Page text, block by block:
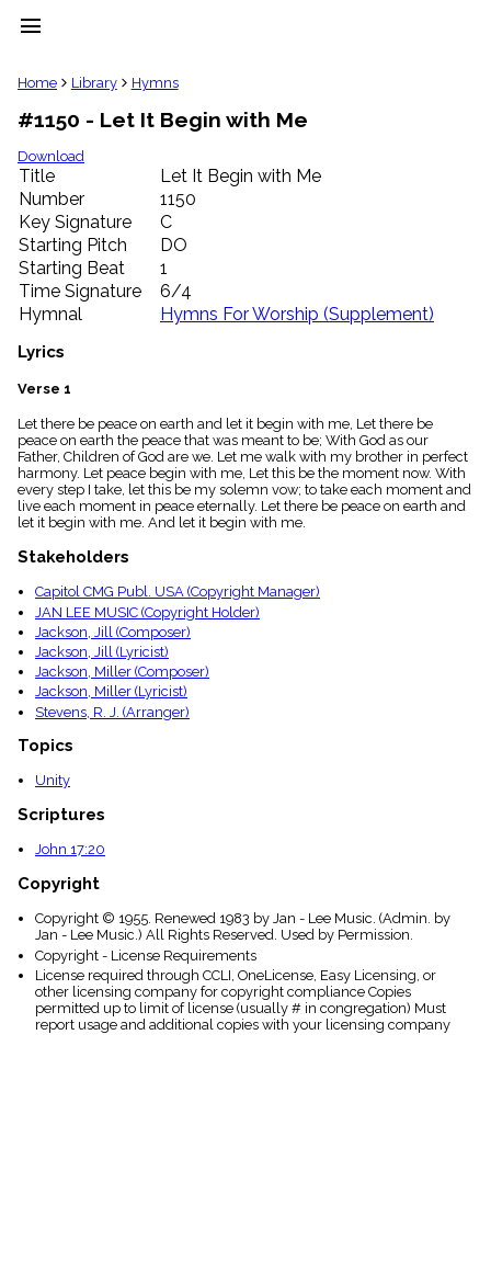
menu
clear
Library
import_contacts
Hymnals
music_note
Hymns
label
Topics
people
Stakeholders
globe
Public
list
Index
piano
Key/Time
Index
menu_book
Scripture
details
Topical
Home Library Hymns
#1150 - Let It Begin with Me
Download
Title
Let It Begin with Me
Number
1150
Key Signature
C
Starting Pitch
DO
Starting Beat
1
Time Signature
6/4
Hymnal
Hymns For Worship (Supplement)
Lyrics
Verse 1
Let there be peace on earth and let it begin with me, Let there be
peace on earth the peace that was meant to be; With God as our
Father, Children of God are we. Let me walk with my brother in perfect
harmony. Let peace begin with me, Let this be the moment now. With
every step I take, let this be my solemn vow; to take each moment and
live each moment in peace eternally. Let there be peace on earth and
let it begin with me. And let it begin with me.
Stakeholders
Capitol CMG Publ. USA (Copyright Manager)
JAN LEE MUSIC (Copyright Holder)
Jackson, Jill (Composer)
Jackson, Jill (Lyricist)
Jackson, Miller (Composer)
Jackson, Miller (Lyricist)
Stevens, R. J. (Arranger)
Topics
Unity
Scriptures
John 17:20
Copyright
Copyright © 1955. Renewed 1983 by Jan - Lee Music. (Admin. by
Jan - Lee Music.) All Rights Reserved. Used by Permission.
Copyright - License Requirements
License required through CCLI, OneLicense, Easy Licensing, or
other licensing company for copyright compliance Copies
permitted up to limit of license (usually # in congregation) Must
report usage and additional copies with your licensing company